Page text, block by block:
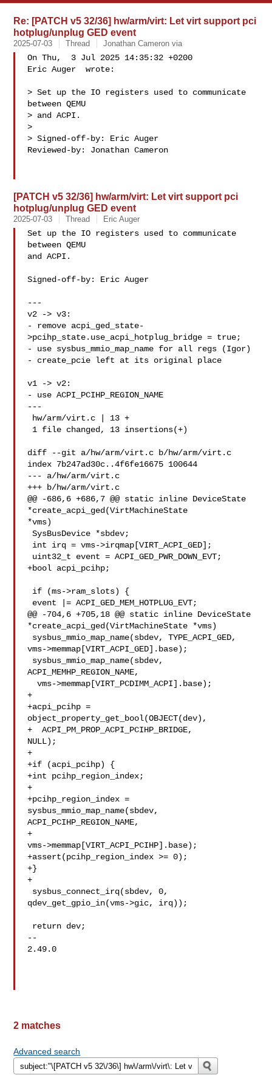
Re: [PATCH v5 32/36] hw/arm/virt: Let virt support pci
hotplug/unplug GED event
2025-07-03 Thread Jonathan Cameron via
On Thu,  3 Jul 2025 14:35:32 +0200
Eric Auger  wrote:
> Set up the IO registers used to communicate
between QEMU
> and ACPI.
>
> Signed-off-by: Eric Auger
Reviewed-by: Jonathan Cameron
[PATCH v5 32/36] hw/arm/virt: Let virt support pci
hotplug/unplug GED event
2025-07-03 Thread Eric Auger
Set up the IO registers used to communicate
between QEMU
and ACPI.
Signed-off-by: Eric Auger
---
v2 -> v3:
- remove acpi_ged_state-
>pcihp_state.use_acpi_hotplug_bridge = true;
- use sysbus_mmio_map_name for all regs (Igor)
- create_pcie left at its original place
v1 -> v2:
- use ACPI_PCIHP_REGION_NAME
---
diff --git a/hw/arm/virt.c b/hw/arm/virt.c
index 7b247ad30c..4f6fe16675 100644
--- a/hw/arm/virt.c
+++ b/hw/arm/virt.c
@@ -686,6 +686,7 @@ static inline DeviceState
*create_acpi_ged(VirtMachineState
*vms)
SysBusDevice *sbdev;
+bool acpi_pcihp;
@@ -704,6 +705,18 @@ static inline DeviceState
*create_acpi_ged(VirtMachineState *vms)
vms->memmap[VIRT_ACPI_GED].base);
ACPI_MEMHP_REGION_NAME,
  vms->memmap[VIRT_PCDIMM_ACPI].base);
+
+acpi_pcihp =
object_property_get_bool(OBJECT(dev),
+  ACPI_PM_PROP_ACPI_PCIHP_BRIDGE,
NULL);
+
+if (acpi_pcihp) {
+int pcihp_region_index;
+
+pcihp_region_index =
sysbus_mmio_map_name(sbdev,
ACPI_PCIHP_REGION_NAME,
+
vms->memmap[VIRT_ACPI_PCIHP].base);
+assert(pcihp_region_index >= 0);
+}
+
qdev_get_gpio_in(vms->gic, irq));
--
2.49.0
2 matches
Advanced search